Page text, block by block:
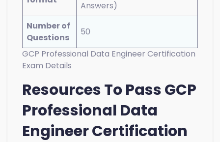
Answers)
Number of
Questions
50
GCP Professional Data Engineer Certification
Exam Details
Resources To Pass GCP
Professional Data
Engineer Certification